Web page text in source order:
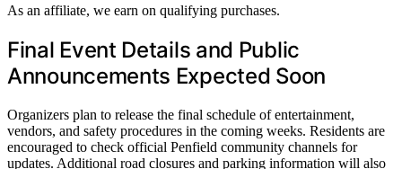
As an affiliate, we earn on qualifying purchases.
Final Event Details and Public
Announcements Expected Soon
Organizers plan to release the final schedule of entertainment,
vendors, and safety procedures in the coming weeks. Residents are
encouraged to check official Penfield community channels for
updates. Additional road closures and parking information will also